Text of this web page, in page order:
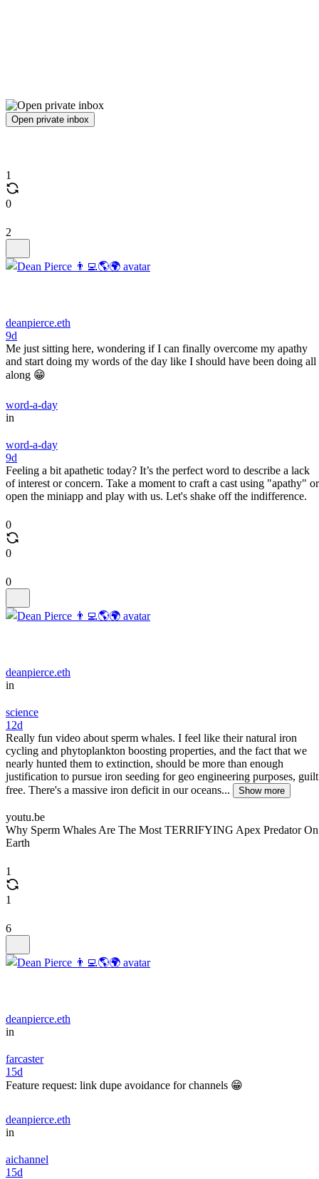
Open private inbox
1
0
2
deanpierce.eth
9d
Me just sitting here, wondering if I can finally overcome my apathy
and start doing my words of the day like I should have been doing all
along 😁
word-a-day
in
word-a-day
9d
Feeling a bit apathetic today? It’s the perfect word to describe a lack
of interest or concern. Take a moment to craft a cast using "apathy" or
open the miniapp and play with us. Let's shake off the indifference.
0
0
0
deanpierce.eth
in
science
12d
Really fun video about sperm whales. I feel like their natural iron
cycling and phytoplankton boosting properties, and the fact that we
nearly hunted them to extinction, should be more than enough
justification to pursue iron seeding for geo engineering purposes, guilt
free. There's a massive iron deficit in our oceans...
Show more
youtu.be
Why Sperm Whales Are The Most TERRIFYING Apex Predator On
Earth
1
1
6
deanpierce.eth
in
farcaster
15d
Feature request: link dupe avoidance for channels 😁
deanpierce.eth
in
aichannel
15d